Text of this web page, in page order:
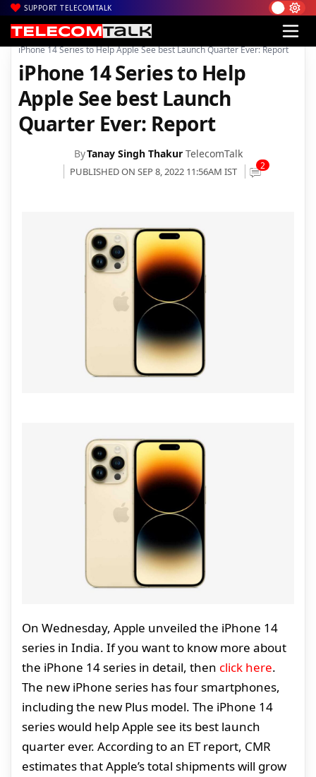
SUPPORT TELECOMTALK
Home| News| Technology News
iPhone 14 Series to Help Apple See best Launch Quarter Ever: Report
iPhone 14 Series to Help
Apple See best Launch
Quarter Ever: Report
ByTanay Singh Thakur TelecomTalk
PUBLISHED ON SEP 8, 2022 11:56AM IST 2
On Wednesday, Apple unveiled the iPhone 14
series in India. If you want to know more about
the iPhone 14 series in detail, then click here.
The new iPhone series has four smartphones,
including the new Plus model. The iPhone 14
series would help Apple see its best launch
quarter ever. According to an ET report, CMR
estimates that Apple’s total shipments will grow